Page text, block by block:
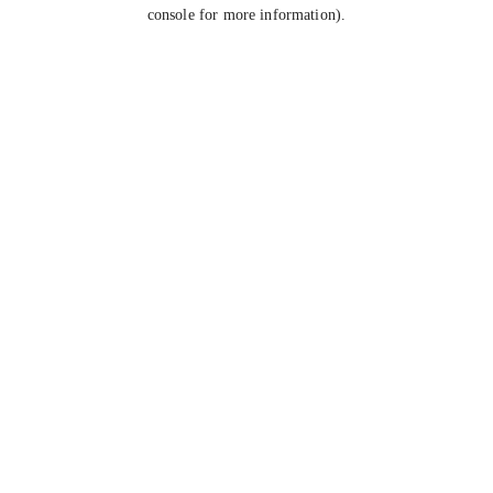
console for more information).